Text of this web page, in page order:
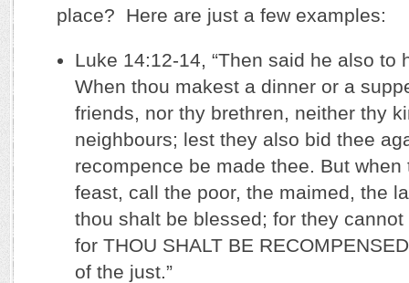
place? Here are just a few examples:
Luke 14:12-14, “Then said he also to
When thou makest a dinner or a
friends, nor thy brethren, neither thy
neighbours; lest they also bid thee
recompence be made thee. But when
feast, call the poor, the maimed, the
thou shalt be blessed; for they
for THOU SHALT BE
of the just.”